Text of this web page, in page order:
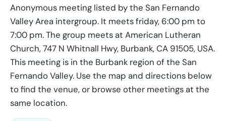
Anonymous meeting listed by the San Fernando
Valley Area intergroup. It meets friday, 6:00 pm to
7:00 pm. The group meets at American Lutheran
Church, 747 N Whitnall Hwy, Burbank, CA 91505, USA.
This meeting is in the Burbank region of the San
Fernando Valley. Use the map and directions below
to find the venue, or browse other meetings at the
same location.